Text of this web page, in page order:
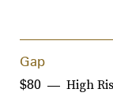
Gap
High
$80